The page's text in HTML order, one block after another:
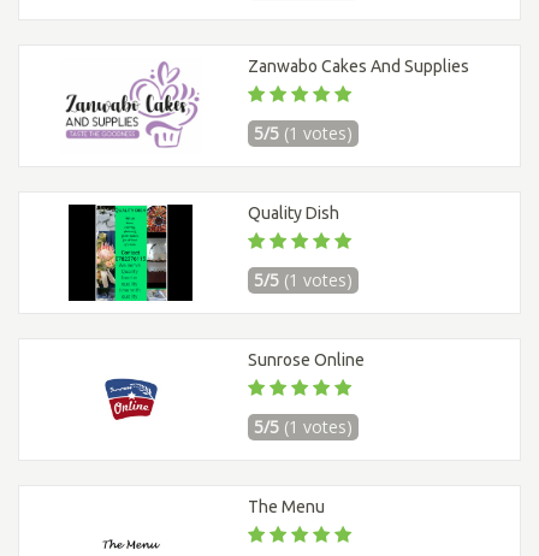
Zanwabo Cakes And Supplies
5/5 (1 votes)
Quality Dish
5/5 (1 votes)
Sunrose Online
5/5 (1 votes)
The Menu